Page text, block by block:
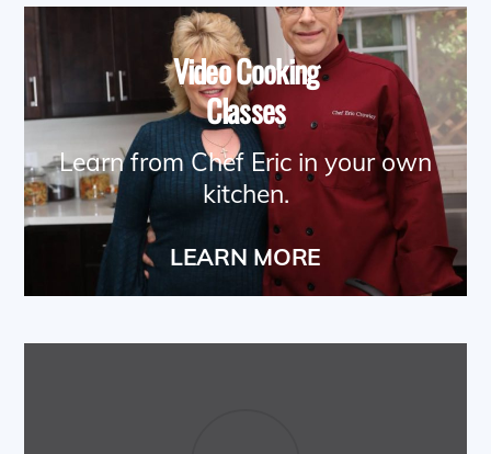
Video Cooking
Classes
Learn from Chef Eric in your own
kitchen.
LEARN MORE